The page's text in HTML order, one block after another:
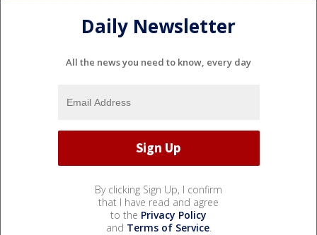
Daily Newsletter
All the news you need to know, every day
By clicking Sign Up, I confirm
that I have read and agree
to the Privacy Policy
and Terms of Service.